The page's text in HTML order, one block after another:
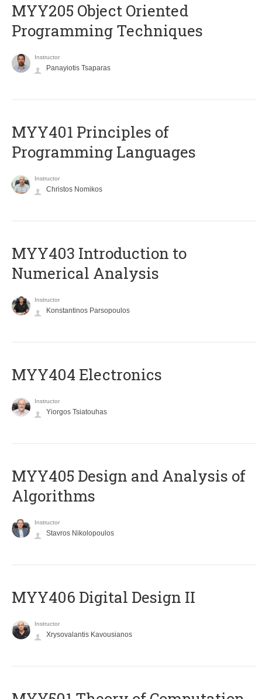
MYY205 Object Oriented
Programming Techniques
Instructor
Panayiotis Tsaparas
MYY401 Principles of
Programming Languages
Instructor
Christos Nomikos
MYY403 Introduction to
Numerical Analysis
Instructor
Konstantinos Parsopoulos
MYY404 Electronics
Instructor
Yiorgos Tsiatouhas
MYY405 Design and Analysis of
Algorithms
Instructor
Stavros Nikolopoulos
MYY406 Digital Design II
Instructor
Xrysovalantis Kavousianos